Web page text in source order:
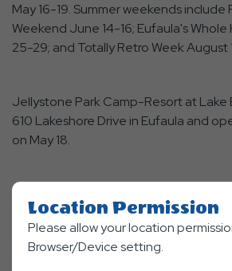
May 16-19. Summer weekends include
Weekend June 14-16; Eufaula's Whole
25-29; and Totally Retro Week August
Jellystone Park Camp-Resort at Lake
610 Lakeshore Drive in Eufaula and
on May 18.
SHARE Facebook
Twitter
Location Permission
Please allow your location
Browser/Device setting.